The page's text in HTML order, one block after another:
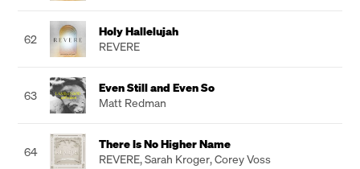
62
Holy Hallelujah
REVERE
63
Even Still and Even So
Matt Redman
64
There Is No Higher Name
REVERE,Sarah Kroger,Corey Voss